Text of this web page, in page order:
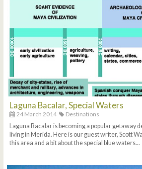
Laguna Bacalar, Special Waters
24 March 2014
Destinations
Laguna Bacalar is becoming a popular getaway
living in Merida. Here is our guest writer, Scott
this area and a bit about the special blue waters...